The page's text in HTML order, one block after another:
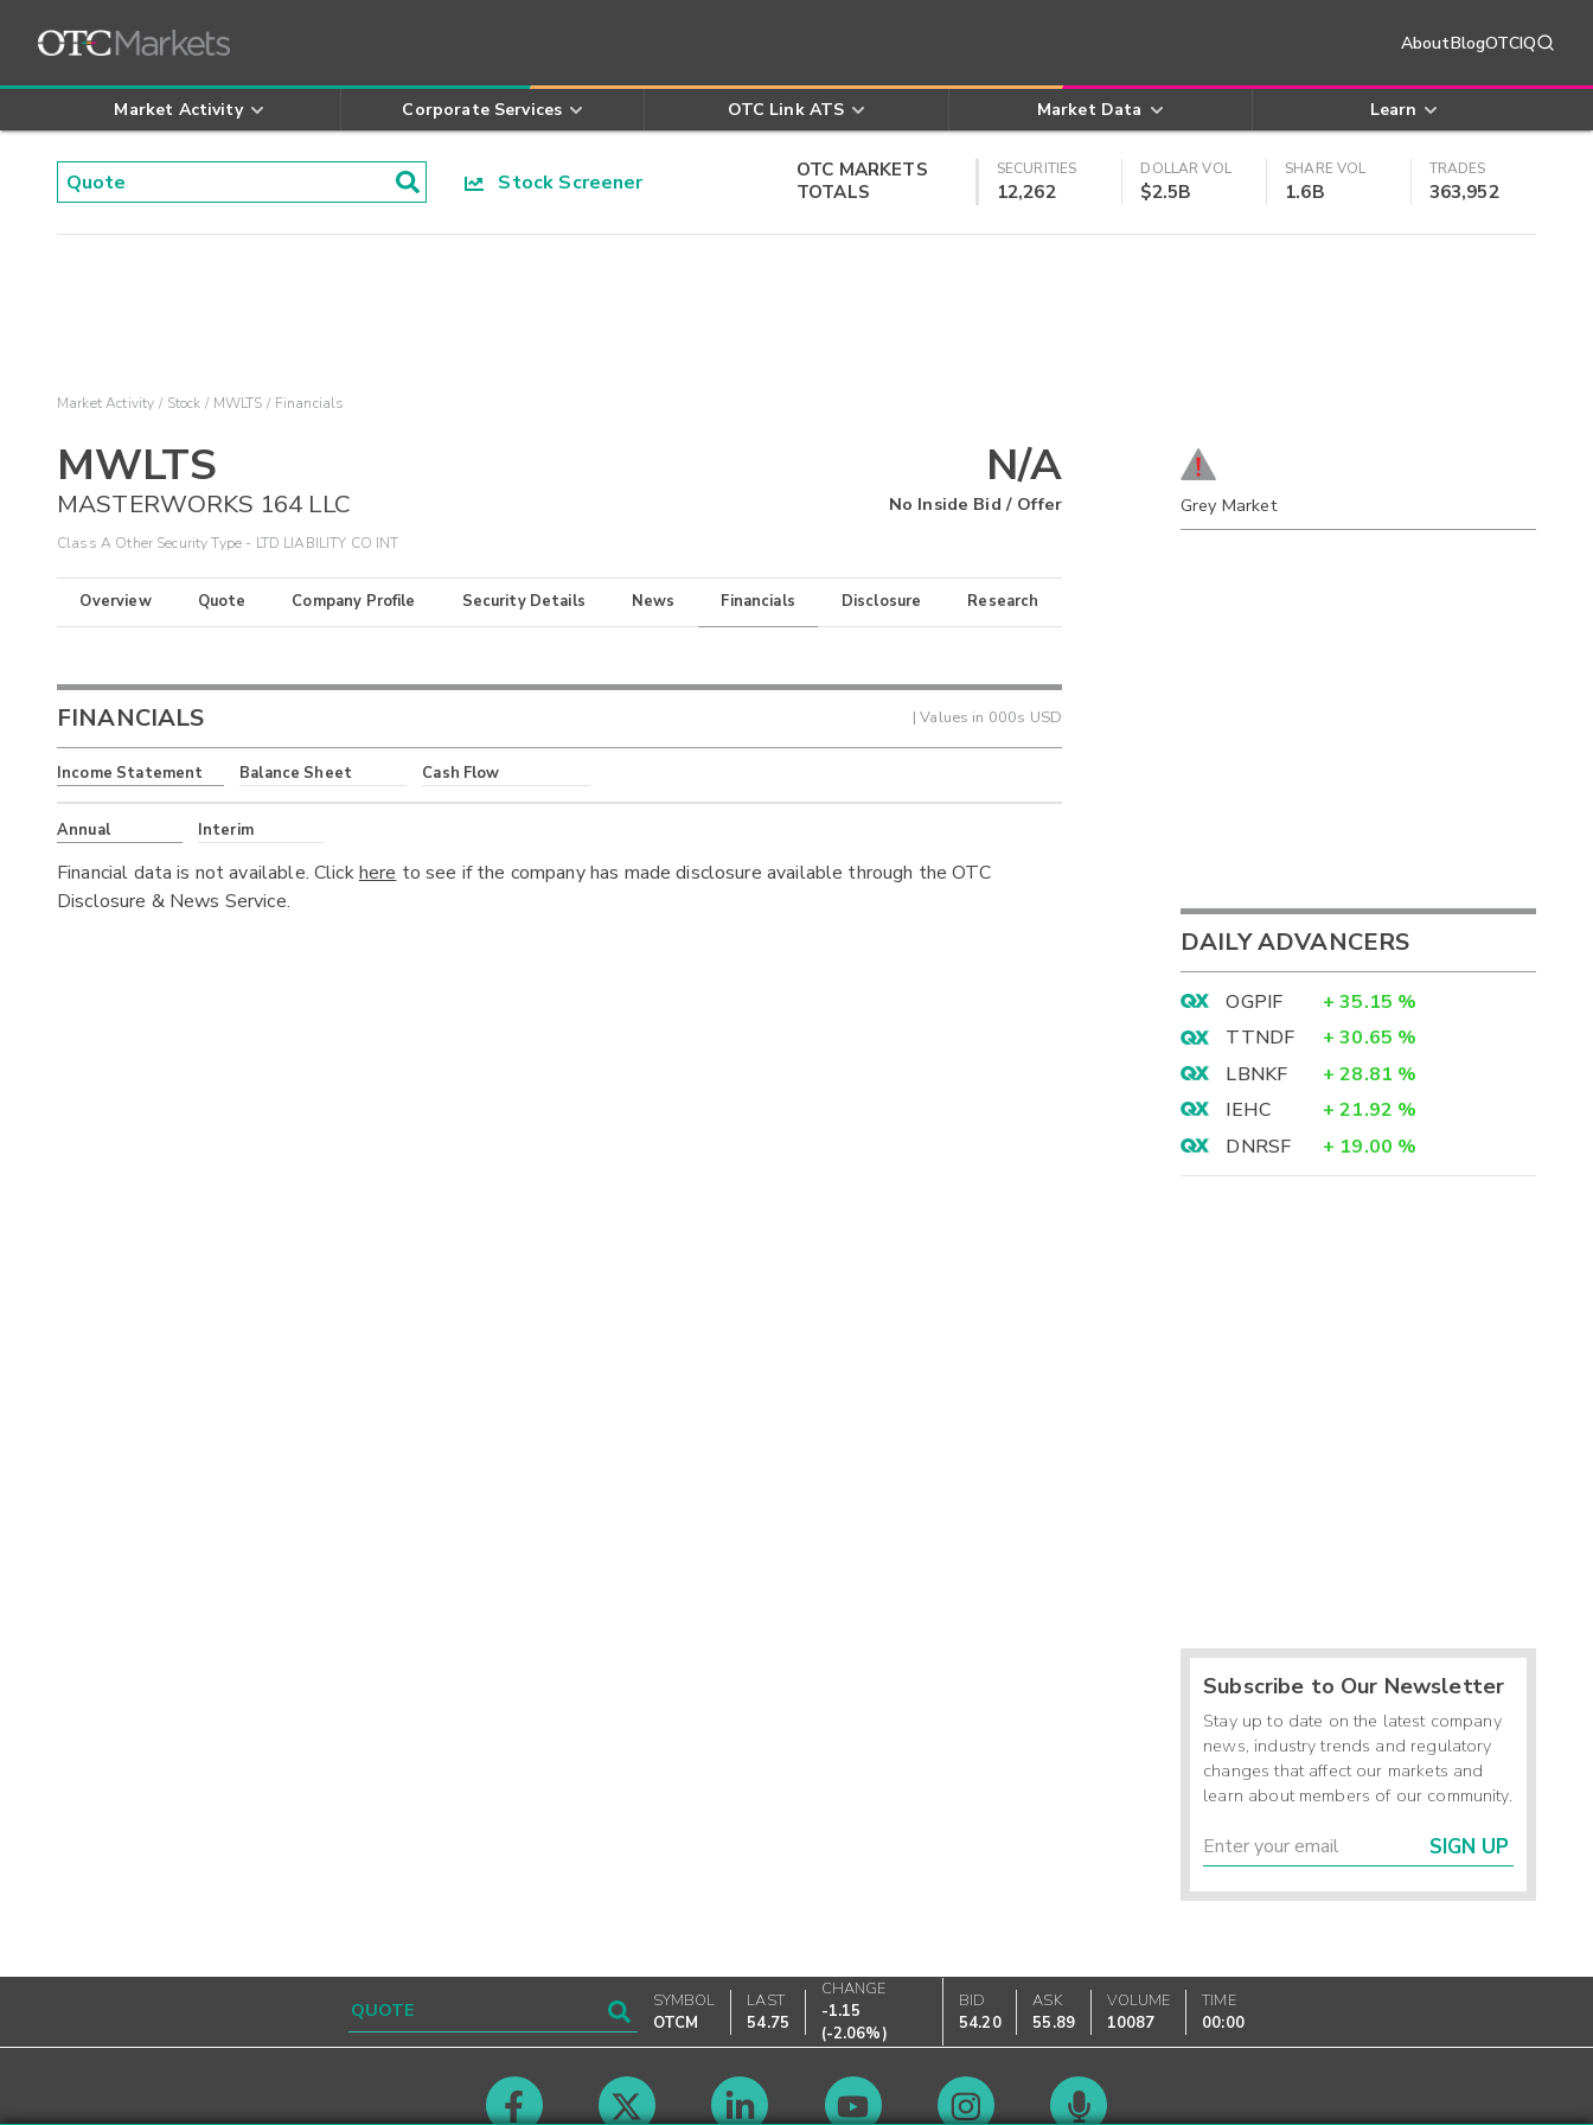
AboutBlogOTCIQ
Market Activity Corporate Services OTC Link ATS Market Data Learn
Stock Screener
OTC MARKETS
TOTALS
SECURITIES
12,262
DOLLAR VOL
$2.5B
SHARE VOL
1.6B
TRADES
363,952
Market Activity Stock MWLTS Financials
MWLTS
MASTERWORKS 164 LLC
Class A Other Security Type - LTD LIABILITY CO INT
N/A
No Inside Bid / Offer
Overview Quote Company Profile Security Details News Financials Disclosure Research
FINANCIALS | Values in 000s USD
Income Statement Balance Sheet Cash Flow
Annual Interim
Financial data is not available. Clickhere to see if the company has made disclosure available through the OTC
Disclosure & News Service.
Grey Market
DAILY ADVANCERS
OGPIF + 35.15 %
TTNDF
+ 30.65 %
LBNKF
+ 28.81 %
IEHC
+ 21.92 %
DNRSF
+ 19.00 %
Subscribe to Our Newsletter
Stay up to date on the latest company
news, industry trends and regulatory
changes that affect our markets and
learn about members of our community.
SIGN UP
SYMBOL
OTCM
LAST
54.75
CHANGE
-1.15
(-2.06%)
BID
54.20
ASK
55.89
VOLUME
10087
TIME
00:00